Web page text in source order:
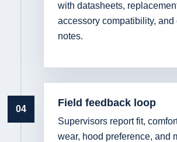
with datasheets,
accessory compatibility, and
notes.
04
Field feedback loop
Supervisors report fit,
wear, hood preference, and